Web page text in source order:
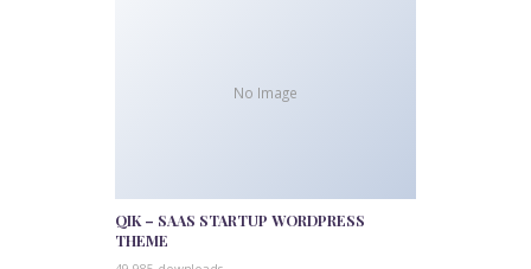
No Image
QIK – SAAS STARTUP WORDPRESS
THEME